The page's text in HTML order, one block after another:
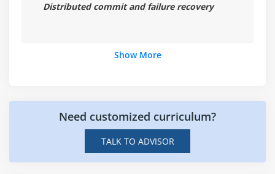
Distributed commit and failure recovery
Show More
Need customized curriculum?
TALK TO ADVISOR